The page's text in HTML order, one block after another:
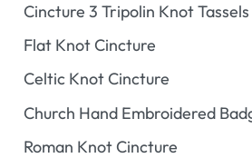
Cincture 3 Tripolin Knot Tassels
Flat Knot Cincture
Celtic Knot Cincture
Church Hand Embroidered
Roman Knot Cincture